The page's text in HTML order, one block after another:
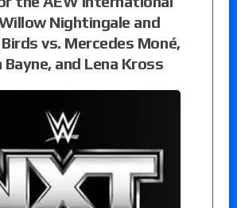
Nightingale and
vs. Mercedes Moné,
Bayne, and Lena Kross